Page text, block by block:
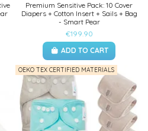
Premium Sensitive Pack: 10 Cover
Diapers + Cotton Insert + Sails + Bag
- Smart Pear
€199.90
ADD TO CART
OEKO TEX CERTIFIED MATERIALS